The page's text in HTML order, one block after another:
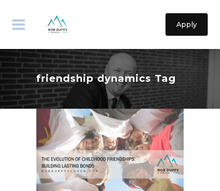
Apply
friendship dynamics Tag